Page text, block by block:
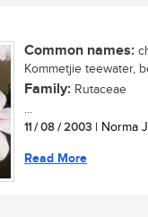
Common names:
Kommetjie teewater,
Family: Rutaceae
...
11 / 08 / 2003 | Norma
Read More